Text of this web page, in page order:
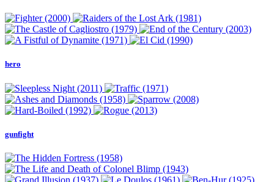
hero
gunfight